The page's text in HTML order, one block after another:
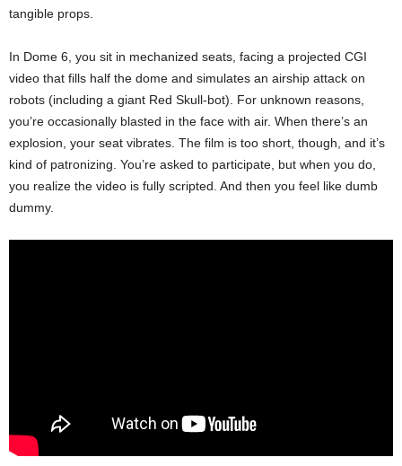
tangible props.
In Dome 6, you sit in mechanized seats, facing a projected CGI
video that fills half the dome and simulates an airship attack on
robots (including a giant Red Skull-bot). For unknown reasons,
you’re occasionally blasted in the face with air. When there’s an
explosion, your seat vibrates. The film is too short, though, and it’s
kind of patronizing. You’re asked to participate, but when you do,
you realize the video is fully scripted. And then you feel like dumb
dummy.